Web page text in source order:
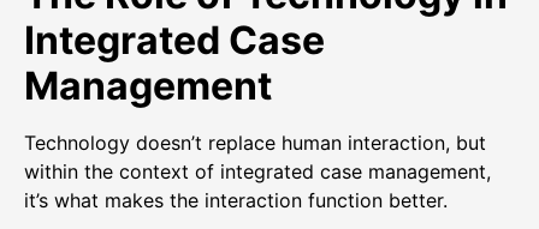
Integrated Case
Management
Technology doesn’t replace human interaction, but
within the context of integrated case management,
it’s what makes the interaction function better.